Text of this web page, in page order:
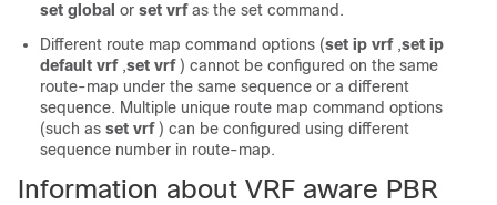
set global or set vrf as the set command.
Different route map command options (set ip vrf ,set ip
default vrf ,set vrf ) cannot be configured on the same
route-map under the same sequence or a different
sequence. Multiple unique route map command options
(such as set vrf ) can be configured using different
sequence number in route-map.
Information about VRF aware PBR